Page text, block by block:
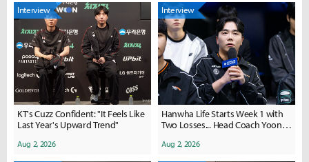
Interview
KT's Cuzz Confident: "It Feels Like
Last Year's Upward Trend"
Aug 2, 2026
Interview
Hanwha Life Starts Week 1 with
Two Losses... Head Coach Yoon:
Player Mistakes"
Aug 2, 2026